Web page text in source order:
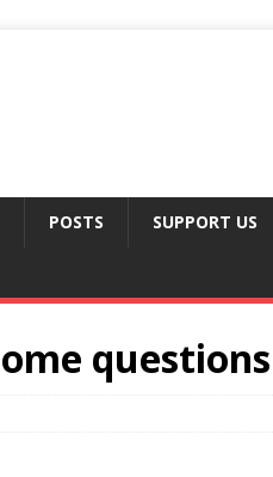
POSTS SUPPORT US
questions